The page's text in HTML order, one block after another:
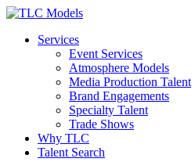
Services
Event Services
Atmosphere Models
Media Production Talent
Brand Engagements
Specialty Talent
Trade Shows
Why TLC
Talent Search